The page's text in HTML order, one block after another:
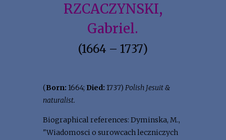
RZCACZYNSKI,
Gabriel.
(1664 – 1737)
(Born: 1664; Died: 1737) Polish Jesuit &
naturalist.
Biographical references: Dyminska, M.,
"Wiadomosci o surowcach leczniczych